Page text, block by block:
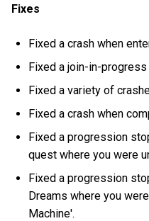
Fixes
Fixed a crash when
Fixed a join-in-progress
Fixed a variety of
Fixed a crash when
Fixed a progression
quest where you were
Fixed a progression
Dreams where you
Machine'.